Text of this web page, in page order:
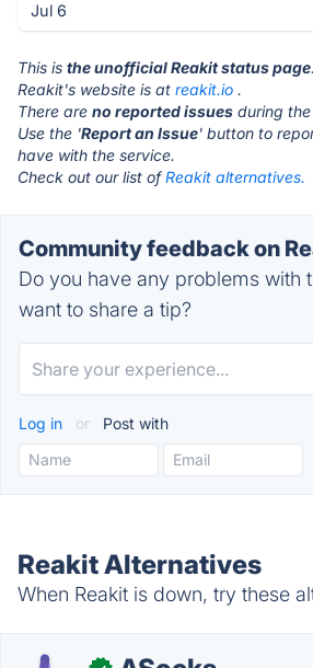
Jul 6
This is the unofficial Reakit status page.
Reakit's website is at reakit.io .
There are no reported issues during
Use the 'Report an Issue' button to
have with the service.
Check out our list ofReakit alternatives.
Community feedback on
Do you have any problems with
want to share a tip?
Log in or Post with
Reakit Alternatives
When Reakit is down, try these